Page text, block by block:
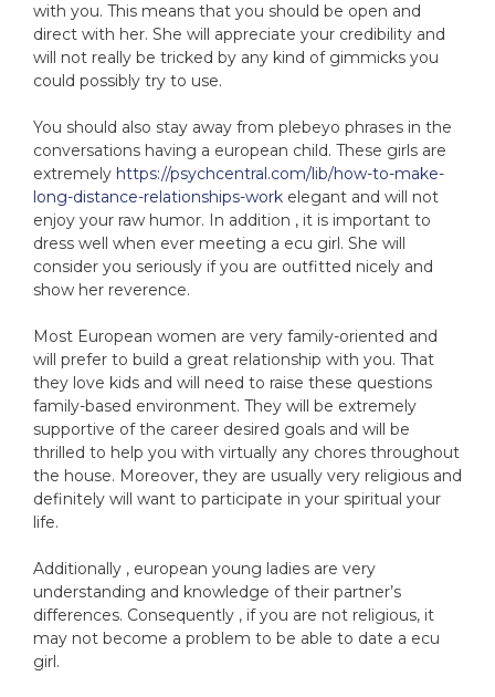
with you. This means that you should be open and
direct with her. She will appreciate your credibility and
will not really be tricked by any kind of gimmicks you
could possibly try to use.
You should also stay away from plebeyo phrases in the
conversations having a european child. These girls are
extremely https://psychcentral.com/lib/how-to-make-
long-distance-relationships-work elegant and will not
enjoy your raw humor. In addition , it is important to
dress well when ever meeting a ecu girl. She will
consider you seriously if you are outfitted nicely and
show her reverence.
Most European women are very family-oriented and
will prefer to build a great relationship with you. That
they love kids and will need to raise these questions
family-based environment. They will be extremely
supportive of the career desired goals and will be
thrilled to help you with virtually any chores throughout
the house. Moreover, they are usually very religious and
definitely will want to participate in your spiritual your
life.
Additionally , european young ladies are very
understanding and knowledge of their partner’s
differences. Consequently , if you are not religious, it
may not become a problem to be able to date a ecu
girl.